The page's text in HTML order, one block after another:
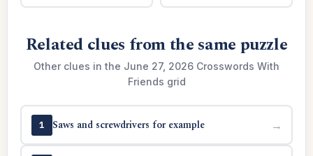
Related clues from the same puzzle
Other clues in the June 27, 2026 Crosswords With
Friends grid
1 Saws and screwdrivers for example →